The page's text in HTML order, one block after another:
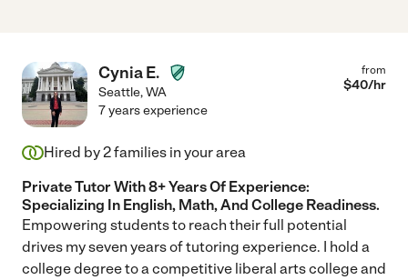
Cynia E.
Seattle,WA
from
$40/hr
7 years experience
Hired by2families in your area
Private Tutor With 8+ Years Of Experience:
Specializing In English, Math, And College Readiness.
Empowering students to reach their full potential
drives my seven years of tutoring experience. I hold a
college degree to a competitive liberal arts college and